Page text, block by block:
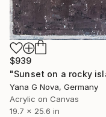
$939
Yana G Nova, Germany
Acrylic on Canvas
19.7 x 25.6 in